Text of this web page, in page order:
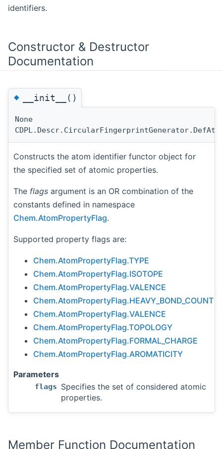
identifiers.
Constructor & Destructor
Documentation
◆ __init__()
None
Constructs the atom identifier functor object for
the specified set of atomic properties.
The flags argument is an OR combination of the
constants defined in namespace
Chem.AtomPropertyFlag.
Supported property flags are:
Chem.AtomPropertyFlag.TYPE
Chem.AtomPropertyFlag.ISOTOPE
Chem.AtomPropertyFlag.VALENCE
Chem.AtomPropertyFlag.HEAVY_BOND_COUNT
Chem.AtomPropertyFlag.VALENCE
Chem.AtomPropertyFlag.TOPOLOGY
Chem.AtomPropertyFlag.FORMAL_CHARGE
Chem.AtomPropertyFlag.AROMATICITY
Parameters
flags Specifies the set of considered atomic
properties.
Member Function Documentation